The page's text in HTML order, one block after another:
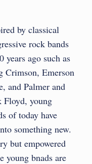
by classical
rock bands
years ago such as
Crimson, Emerson
and Palmer and
Floyd, young
of today have
something new.
but empowered
young bnads are